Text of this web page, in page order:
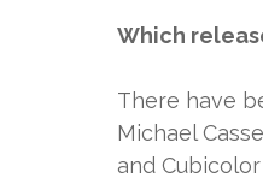
Which
There have
Michael
and Cubicolor